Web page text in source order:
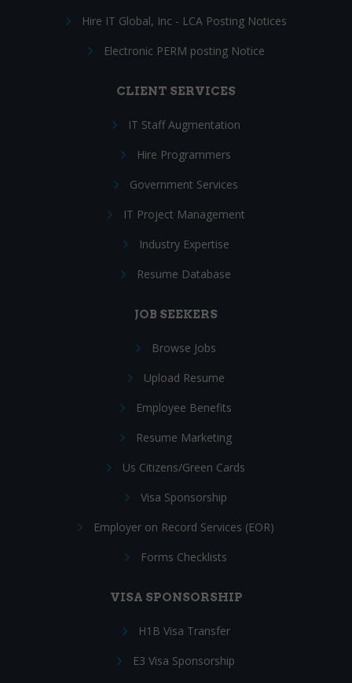
Hire IT Global, Inc - LCA Posting Notices
Electronic PERM posting Notice
CLIENT SERVICES
IT Staff Augmentation
Hire Programmers
Government Services
IT Project Management
Industry Expertise
Resume Database
JOB SEEKERS
Browse Jobs
Upload Resume
Employee Benefits
Resume Marketing
Us Citizens/Green Cards
Visa Sponsorship
Employer on Record Services (EOR)
Forms Checklists
VISA SPONSORSHIP
H1B Visa Transfer
E3 Visa Sponsorship